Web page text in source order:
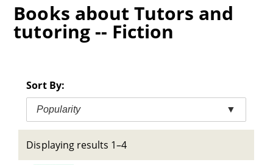
Books about Tutors and
tutoring -- Fiction
Sort By:
Popularity ▼
Displaying results 1–4